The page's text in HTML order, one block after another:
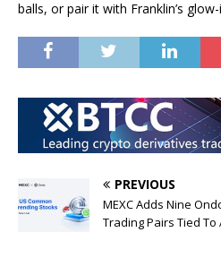
balls, or pair it with Franklin’s
PREVIOUS
MEXC Adds Nine
Trading Pairs Tied